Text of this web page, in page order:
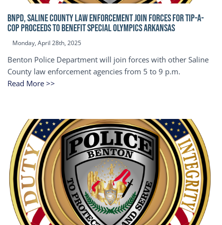
BNPD, SALINE COUNTY LAW ENFORCEMENT JOIN FORCES FOR TIP-A-
COP Proceeds to benefit Special Olympics Arkansas
Monday, April 28th, 2025
Benton Police Department will join forces with other Saline
County law enforcement agencies from 5 to 9 p.m.
Read More >>